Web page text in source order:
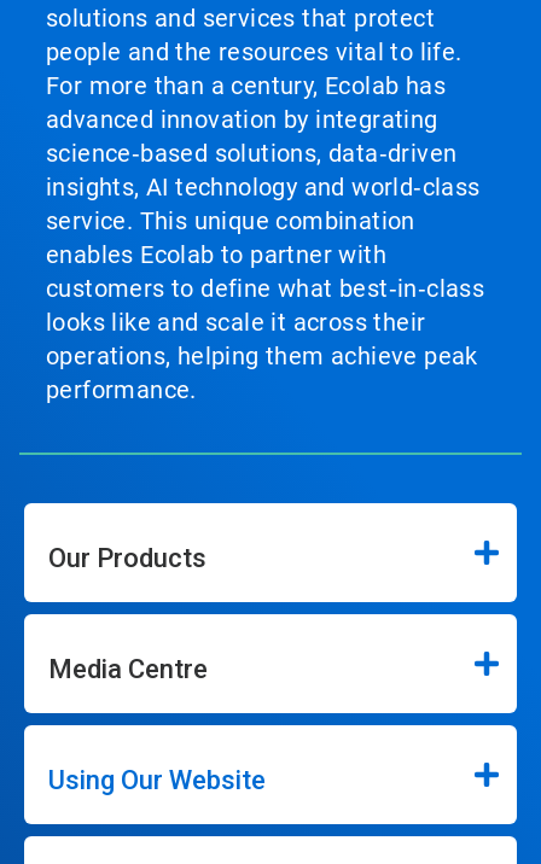
solutions and services that protect
people and the resources vital to life.
For more than a century, Ecolab has
advanced innovation by integrating
science‑based solutions, data‑driven
insights, AI technology and world‑class
service. This unique combination
enables Ecolab to partner with
customers to define what best‑in‑class
looks like and scale it across their
operations, helping them achieve peak
performance.
Our Products
Media Centre
Using Our Website